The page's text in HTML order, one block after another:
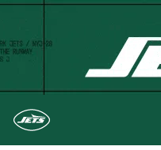
Skip
content